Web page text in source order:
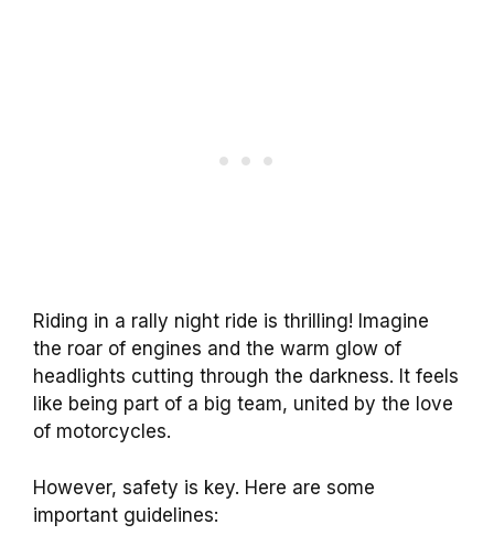
Riding in a rally night ride is thrilling! Imagine
the roar of engines and the warm glow of
headlights cutting through the darkness. It feels
like being part of a big team, united by the love
of motorcycles.
However, safety is key. Here are some
important guidelines: